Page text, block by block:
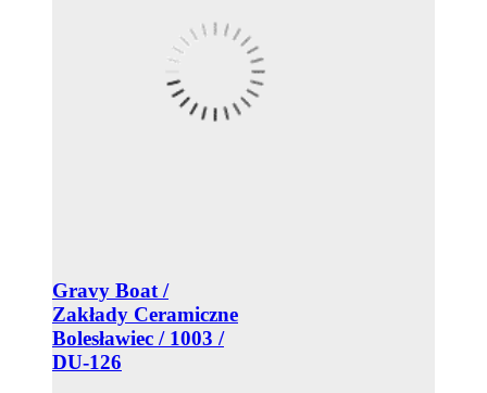
Gravy Boat /
Zakłady Ceramiczne
Bolesławiec / 1003 /
DU-126